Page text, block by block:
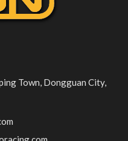
Town, Dongguan City,